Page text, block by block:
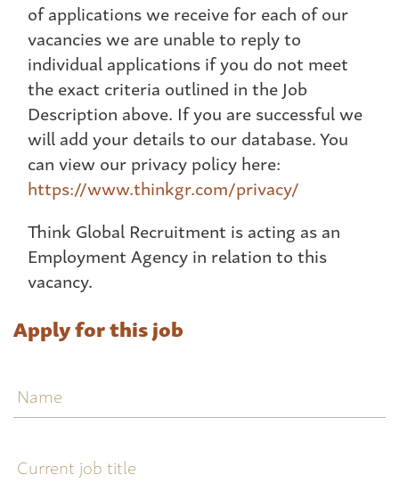
of applications we receive for each of our
vacancies we are unable to reply to
individual applications if you do not meet
the exact criteria outlined in the Job
Description above. If you are successful we
will add your details to our database. You
can view our privacy policy here:
https://www.thinkgr.com/privacy/
Think Global Recruitment is acting as an
Employment Agency in relation to this
vacancy.
Apply for this job
job